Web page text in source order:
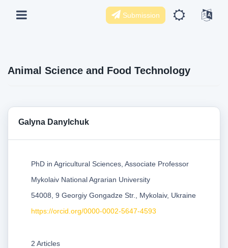
Submission
Animal Science and Food Technology
Galyna Danylchuk
PhD in Agricultural Sciences, Associate Professor
Mykolaiv National Agrarian University
54008, 9 Georgiy Gongadze Str., Mykolaiv, Ukraine
https://orcid.org/0000-0002-5647-4593
2 Articles